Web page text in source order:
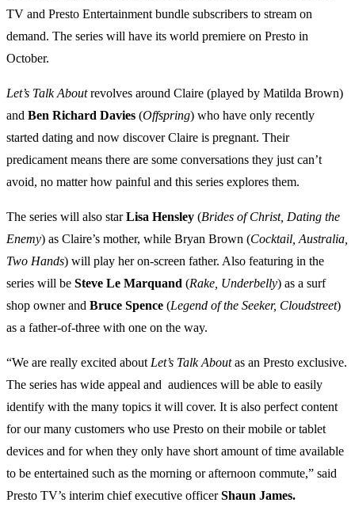
TV and Presto Entertainment bundle subscribers to stream on
demand. The series will have its world premiere on Presto in
October.
Let’s Talk Aboutrevolves around Claire (played by Matilda Brown)
and Ben Richard Davies (Offspring) who have only recently
started dating and now discover Claire is pregnant. Their
predicament means there are some conversations they just can’t
avoid, no matter how painful and this series explores them.
The series will also starLisa Hensley (Brides of Christ, Dating the
Enemy) as Claire’s mother, while Bryan Brown (Cocktail, Australia,
Two Hands) will play her on-screen father. Also featuring in the
series will be Steve Le Marquand (Rake, Underbelly) as a surf
shop owner and Bruce Spence (Legend of the Seeker, Cloudstreet)
as a father-of-three with one on the way.
“We are really excited about Let’s Talk Aboutas an Presto exclusive.
The series has wide appeal and audiences will be able to easily
identify with the many topics it will cover. It is also perfect content
for our many customers who use Presto on their mobile or tablet
devices and for when they only have short amount of time available
to be entertained such as the morning or afternoon commute,” said
Presto TV’s interim chief executive officerShaun James.